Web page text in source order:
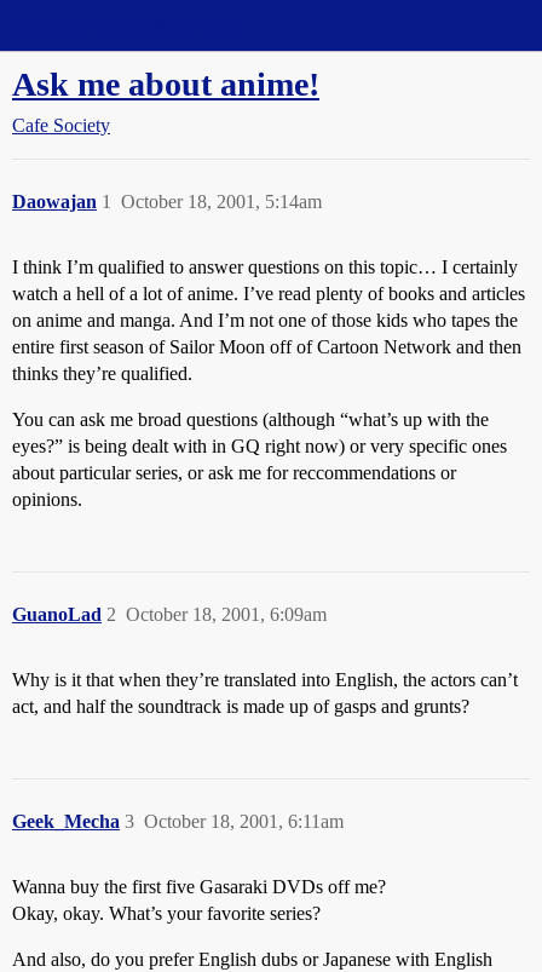
Ask me about anime!
Cafe Society
Daowajan October 18, 2001, 5:14am
1
I think I’m qualified to answer questions on this topic… I certainly
watch a hell of a lot of anime. I’ve read plenty of books and articles
on anime and manga. And I’m not one of those kids who tapes the
entire first season of Sailor Moon off of Cartoon Network and then
thinks they’re qualified.
You can ask me broad questions (although “what’s up with the
eyes?” is being dealt with in GQ right now) or very specific ones
about particular series, or ask me for reccommendations or
opinions.
GuanoLad October 18, 2001, 6:09am
2
Why is it that when they’re translated into English, the actors can’t
act, and half the soundtrack is made up of gasps and grunts?
Geek_Mecha October 18, 2001, 6:11am
3
Wanna buy the first five Gasaraki DVDs off me?
Okay, okay. What’s your favorite series?
And also, do you prefer English dubs or Japanese with English